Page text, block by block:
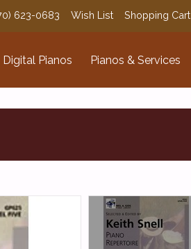
623-0683 Wish List Shopping Cart
Digital Pianos Pianos & Services